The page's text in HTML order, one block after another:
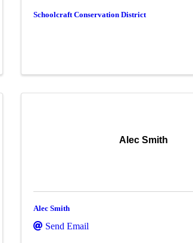
Schoolcraft Conservation District
Alec Smith
Alec Smith
Send Email